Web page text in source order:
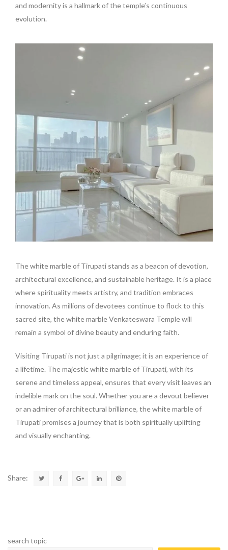
and modernity is a hallmark of the temple’s continuous
evolution.
The white marble of Tirupati stands as a beacon of devotion,
architectural excellence, and sustainable heritage. It is a place
where spirituality meets artistry, and tradition embraces
innovation. As millions of devotees continue to flock to this
sacred site, the white marble Venkateswara Temple will
remain a symbol of divine beauty and enduring faith.
Visiting Tirupati is not just a pilgrimage; it is an experience of
a lifetime. The majestic white marble of Tirupati, with its
serene and timeless appeal, ensures that every visit leaves an
indelible mark on the soul. Whether you are a devout believer
or an admirer of architectural brilliance, the white marble of
Tirupati promises a journey that is both spiritually uplifting
and visually enchanting.
Share:
search topic